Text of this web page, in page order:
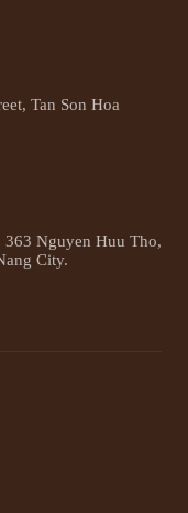
Tan Son Hoa
Nguyen Huu Tho,
City.